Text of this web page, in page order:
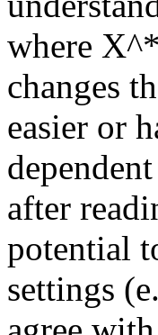
where
changes
easier or
after
potential
settings